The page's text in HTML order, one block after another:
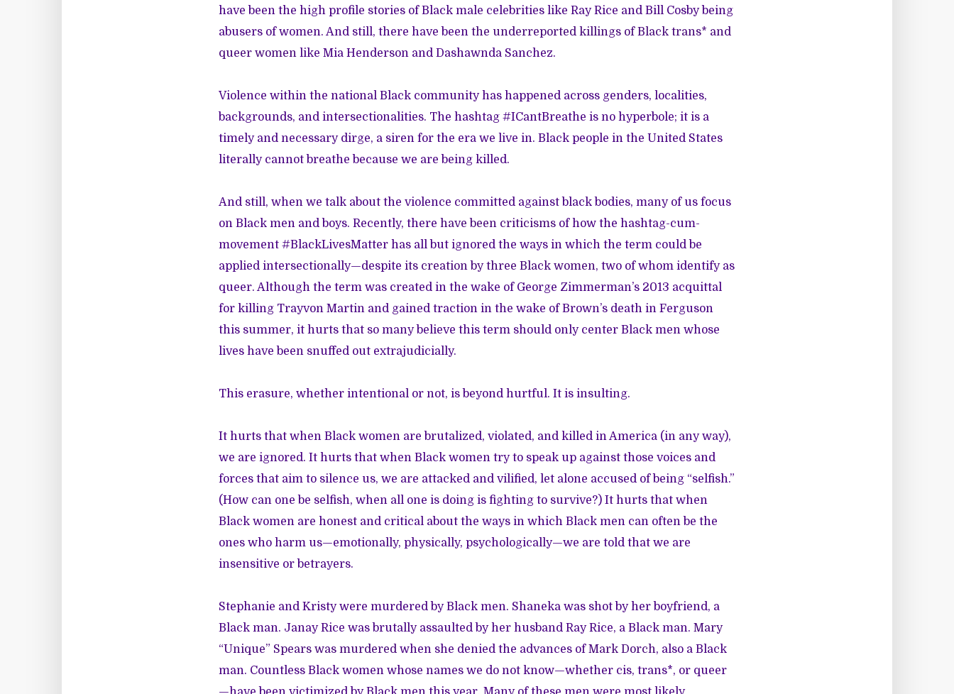
have been the high profile stories of Black male celebrities like Ray Rice and Bill Cosby being
abusers of women. And still, there have been the underreported killings of Black trans* and
queer women like Mia Henderson and Dashawnda Sanchez.
Violence within the national Black community has happened across genders, localities,
backgrounds, and intersectionalities. The hashtag #ICantBreathe is no hyperbole; it is a
timely and necessary dirge, a siren for the era we live in. Black people in the United States
literally cannot breathe because we are being killed.
And still, when we talk about the violence committed against black bodies, many of us focus
on Black men and boys. Recently, there have been criticisms of how the hashtag-cum-
movement #BlackLivesMatter has all but ignored the ways in which the term could be
applied intersectionally—despite its creation by three Black women, two of whom identify as
queer. Although the term was created in the wake of George Zimmerman’s 2013 acquittal
for killing Trayvon Martin and gained traction in the wake of Brown’s death in Ferguson
this summer, it hurts that so many believe this term should only center Black men whose
lives have been snuffed out extrajudicially.
This erasure, whether intentional or not, is beyond hurtful. It is insulting.
It hurts that when Black women are brutalized, violated, and killed in America (in any way),
we are ignored. It hurts that when Black women try to speak up against those voices and
forces that aim to silence us, we are attacked and vilified, let alone accused of being “selfish.”
(How can one be selfish, when all one is doing is fighting to survive?) It hurts that when
Black women are honest and critical about the ways in which Black men can often be the
ones who harm us—emotionally, physically, psychologically—we are told that we are
insensitive or betrayers.
Stephanie and Kristy were murdered by Black men. Shaneka was shot by her boyfriend, a
Black man. Janay Rice was brutally assaulted by her husband Ray Rice, a Black man. Mary
“Unique” Spears was murdered when she denied the advances ofMark Dorch, also a Black
man. Countless Black women whose names we do not know—whether cis, trans*, or queer